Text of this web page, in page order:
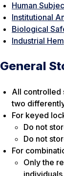
Human
Institutional
Biological
Industrial
General
All controlled
two
For keyed
Do not
Do not
For
Only the